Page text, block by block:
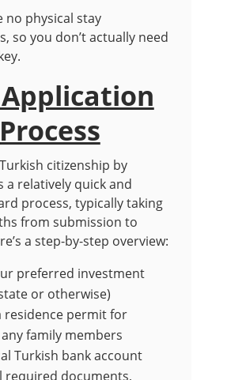
no physical stay
so you don’t actually need
Process
citizenship by
a relatively quick and
process, typically taking
from submission to
a step-by-step overview:
preferred investment
or otherwise)
residence permit for
family members
Turkish bank account
required documents,